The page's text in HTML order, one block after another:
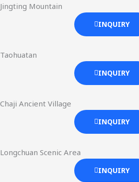
Jingting Mountain
INQUIRY
Taohuatan
INQUIRY
Chaji Ancient Village
INQUIRY
Longchuan Scenic Area
INQUIRY